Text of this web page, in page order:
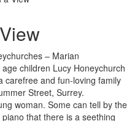
– Marian
children Lucy Honeychurch
carefree and fun-loving family
Street, Surrey.
woman. Some can tell by the
that there is a seething